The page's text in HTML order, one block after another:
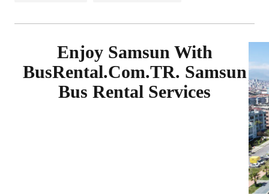
Enjoy Samsun With
BusRental.Com.TR. Samsun
Bus Rental Services